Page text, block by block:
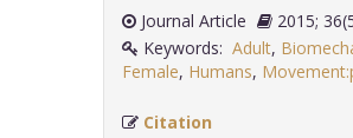
Journal Article
Keywords: Adult,
Female, Humans,
Citation